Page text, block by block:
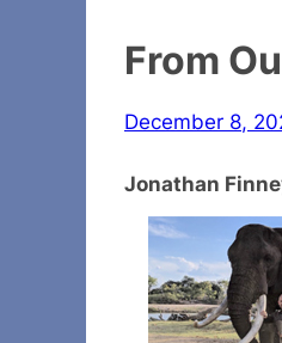
From
December 8,
Jonathan